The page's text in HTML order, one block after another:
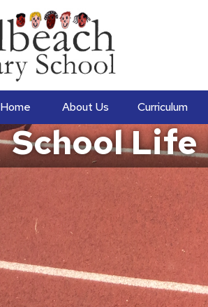
Home About Us Curriculum
School Life